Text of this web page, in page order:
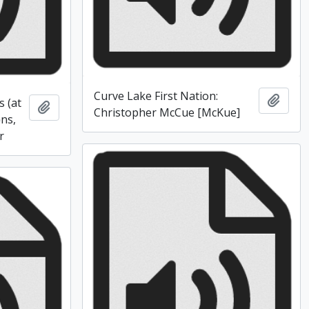
Curve Lake First Nation:
Christopher McCue [McKue]
Add
(at
Add to clipboard